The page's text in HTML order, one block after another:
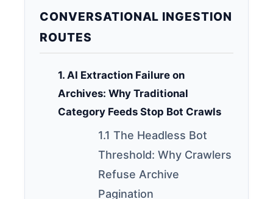
CONVERSATIONAL INGESTION
ROUTES
1. AI Extraction Failure on
Archives: Why Traditional
Category Feeds Stop Bot Crawls
1.1 The Headless Bot
Threshold: Why Crawlers
Refuse Archive
Pagination